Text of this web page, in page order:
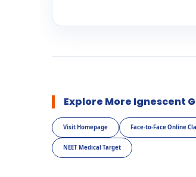
Explore More Ignescent
Visit Homepage Face-to-Face Online
NEET Medical Target